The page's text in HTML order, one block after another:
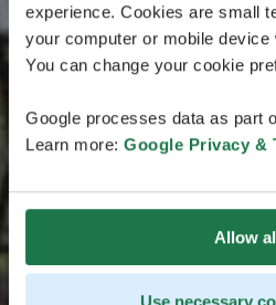
experience. Cookies are small
your computer or mobile
You can change your cookie
Google processes data as part
Learn more: Google Privacy &
Allow